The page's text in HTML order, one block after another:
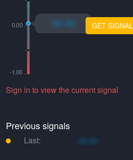
xo.xo GET SIGNAL
Sign in to view the current signal
Previous signals
Last: xo.xo